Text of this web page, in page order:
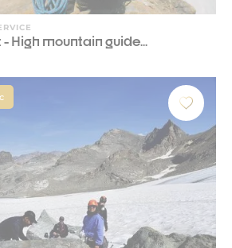
- High mountain guide...